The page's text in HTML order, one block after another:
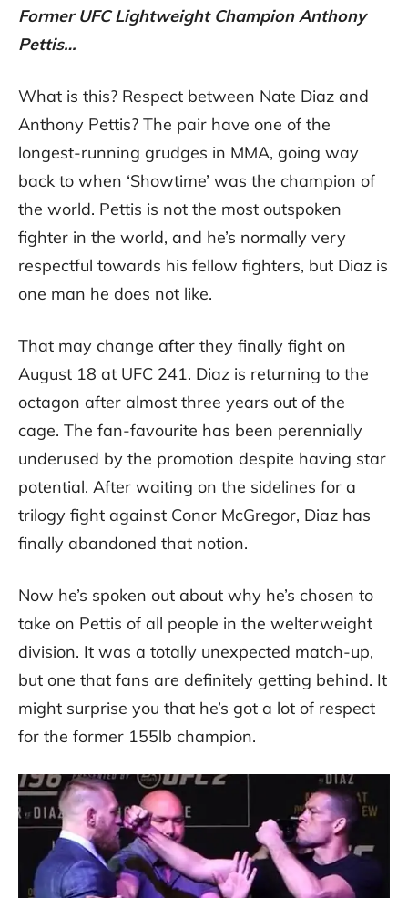
Former UFC Lightweight Champion Anthony
Pettis…
What is this? Respect between Nate Diaz and
Anthony Pettis? The pair have one of the
longest-running grudges in MMA, going way
back to when ‘Showtime’ was the champion of
the world. Pettis is not the most outspoken
fighter in the world, and he’s normally very
respectful towards his fellow fighters, but Diaz is
one man he does not like.
That may change after they finally fight on
August 18 at UFC 241. Diaz is returning to the
octagon after almost three years out of the
cage. The fan-favourite has been perennially
underused by the promotion despite having star
potential. After waiting on the sidelines for a
trilogy fight against Conor McGregor, Diaz has
finally abandoned that notion.
Now he’s spoken out about why he’s chosen to
take on Pettis of all people in the welterweight
division. It was a totally unexpected match-up,
but one that fans are definitely getting behind. It
might surprise you that he’s got a lot of respect
for the former 155lb champion.